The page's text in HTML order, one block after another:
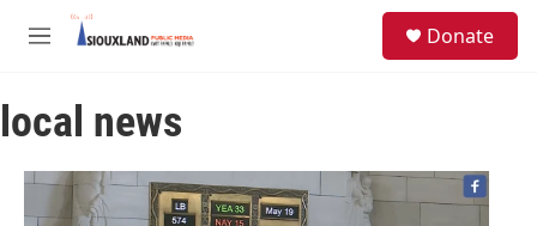
Skip to main content
M
u
Donate
local news